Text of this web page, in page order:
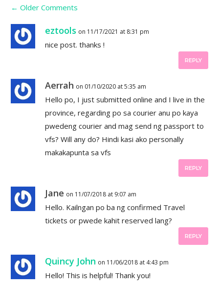
← Older Comments
eztools on 11/17/2021 at 8:31 pm
nice post. thanks !
REPLY
Aerrah on 01/10/2020 at 5:35 am
Hello po, I just submitted online and I live in the
province, regarding po sa courier anu po kaya
pwedeng courier and mag send ng passport to
vfs? Will any do? Hindi kasi ako personally
makakapunta sa vfs
REPLY
Jane on 11/07/2018 at 9:07 am
Hello. Kailngan po ba ng confirmed Travel
tickets or pwede kahit reserved lang?
REPLY
Quincy John on 11/06/2018 at 4:43 pm
Hello! This is helpful! Thank you!